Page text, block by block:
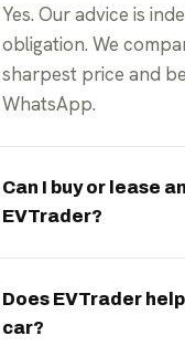
Yes. Our advice is
obligation. We
sharpest price and
WhatsApp.
Can I buy or lease
EVTrader?
available electric
whether you buy,
Does EVTrader
car?